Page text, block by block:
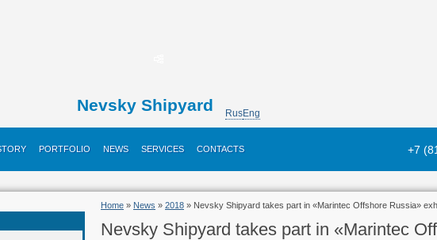
Nevsky Shipyard RusEng
PORTFOLIO NEWS SERVICES CONTACTS +7
Home » News » 2018 » Nevsky Shipyard takes part in «Marintec Offshore Russia»
Nevsky Shipyard takes part in «Marintec